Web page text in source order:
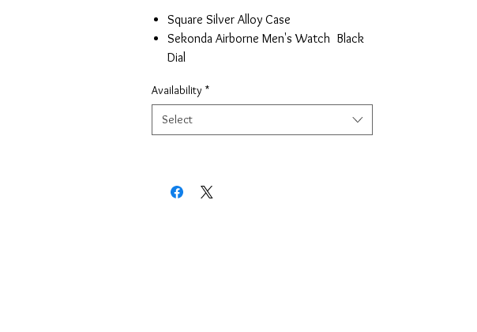
Square Silver Alloy Case
Sekonda Airborne Men's Watch Black
Dial
Date
2 Year Guarantee
Availability *
Select